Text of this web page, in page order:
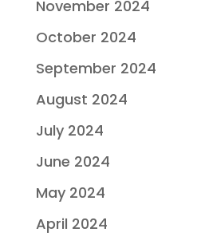
November 2024
October 2024
September 2024
August 2024
July 2024
June 2024
May 2024
April 2024